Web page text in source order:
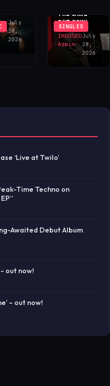
July
28,
2026
SINGLES
THE SAME’ –
OUT NOW!
IHOUSEU
Admin
July
28,
2026
‘Live at Twilo’
Time Techno on
Awaited Debut Album
out now!
– out now!